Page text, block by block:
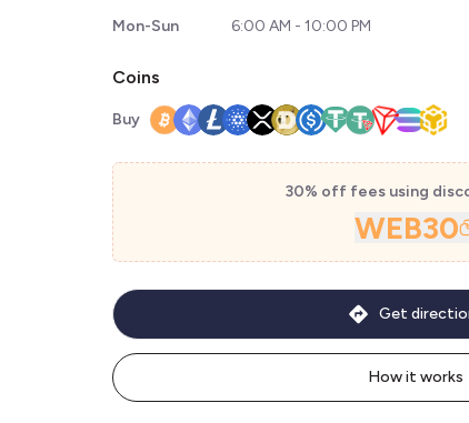
Mon-Sun 6:00 AM - 10:00 PM
Coins
Buy
30% off fees using
WEB30
How it works
Get